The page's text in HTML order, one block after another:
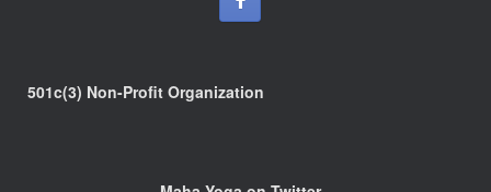
501c(3) Non-Profit Organization